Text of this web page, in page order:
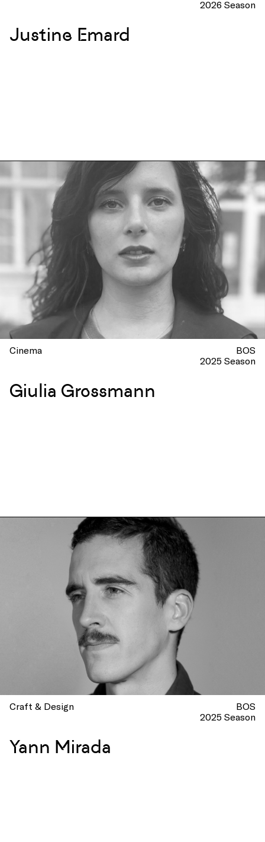
2026 Season
Justine Emard
Cinema
BOS
2025 Season
Giulia Grossmann
Craft & Design
BOS
2025 Season
Yann Mirada